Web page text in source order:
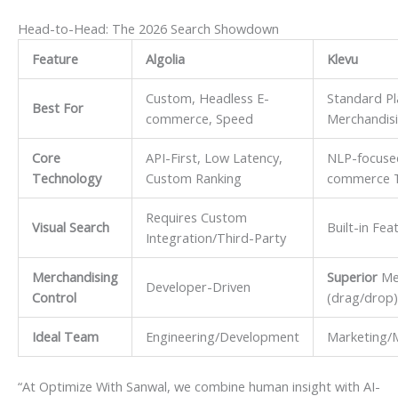
Head-to-Head: The 2026 Search Showdown
Feature
Algolia Klevu
Best For
Custom, Headless E-
commerce, Speed
Standard
Core
Technology
API-First, Low Latency,
Custom Ranking
NLP-
commerce
Visual Search
Requires Custom
Integration/Third-Party
Built-in
Merchandising
Control
Developer-Driven
Superior
(drag/drop)
Ideal Team Engineering/Development Marketing/
“At Optimize With Sanwal, we combine human insight with AI-